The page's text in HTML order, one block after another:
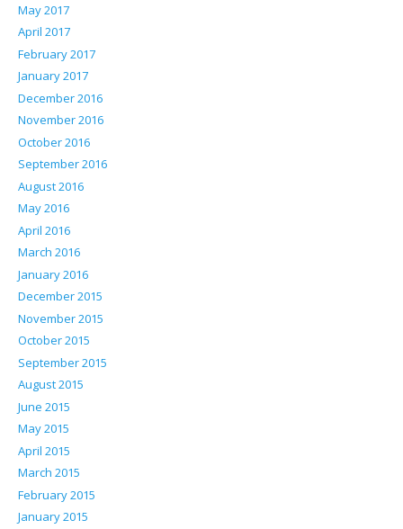
May 2017
April 2017
February 2017
January 2017
December 2016
November 2016
October 2016
September 2016
August 2016
May 2016
April 2016
March 2016
January 2016
December 2015
November 2015
October 2015
September 2015
August 2015
June 2015
May 2015
April 2015
March 2015
February 2015
January 2015